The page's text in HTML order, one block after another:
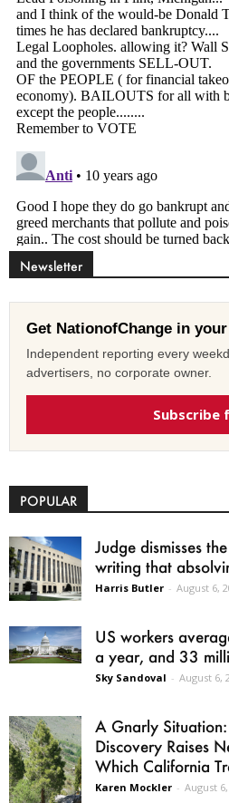
Newsletter
Get NationofChange in
Independent reporting every
advertisers, no corporate owner.
Subscribe
POPULAR
Judge dismisses
writing that
Harris Butler - August 6,
US workers
a year, and 33
Sky Sandoval - August 6,
A Gnarly
Discovery Raises
Which California
Karen Mockler - August